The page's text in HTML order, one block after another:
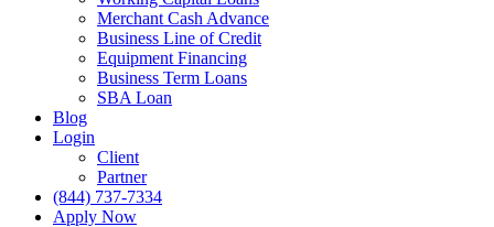
Merchant Cash Advance
Business Line of Credit
Equipment Financing
Business Term Loans
SBA Loan
Blog
Login
Client
Partner
(844) 737-7334
Apply Now